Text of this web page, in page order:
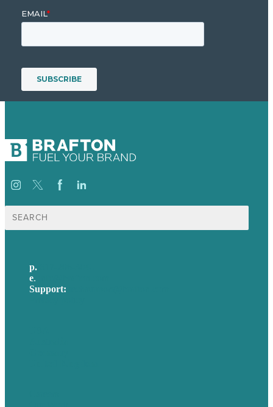
Search
for:
p.
e.
Support: